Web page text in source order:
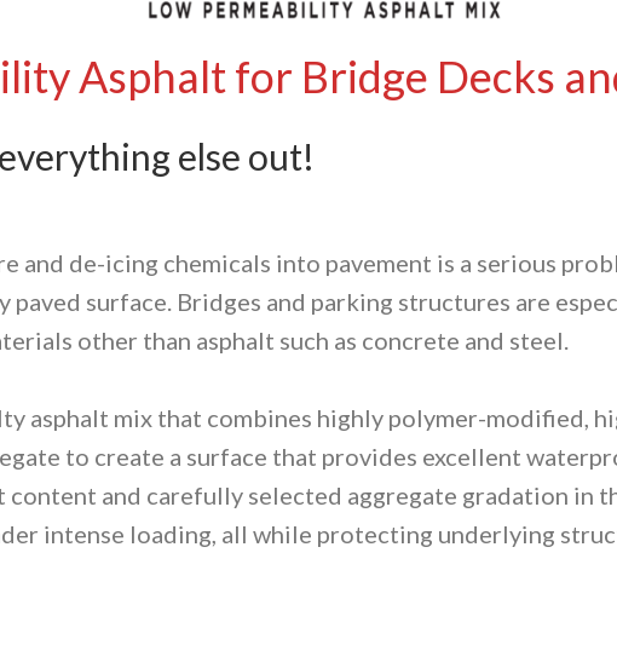
Asphalt for Bridge Decks
else out!
and de-icing chemicals into pavement is a serious
paved surface. Bridges and parking structures are
other than asphalt such as concrete and steel.
asphalt mix that combines highly polymer-modified,
to create a surface that provides excellent
content and carefully selected aggregate gradation in
intense loading, all while protecting underlying